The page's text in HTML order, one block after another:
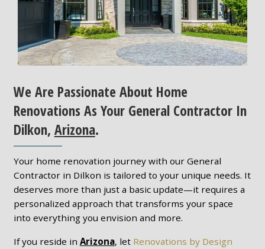
We Are Passionate About Home
Renovations As Your General Contractor In
Dilkon, Arizona.
Your home renovation journey with our General
Contractor in Dilkon is tailored to your unique needs. It
deserves more than just a basic update—it requires a
personalized approach that transforms your space
into everything you envision and more.
If you reside in Arizona, let Renovations by Design